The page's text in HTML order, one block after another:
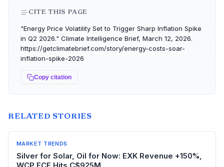
CITE THIS PAGE
"Energy Price Volatility Set to Trigger Sharp Inflation Spike
in Q2 2026." Climate Intelligence Brief, March 12, 2026.
https://getclimatebrief.com/story/energy-costs-soar-
inflation-spike-2026
Copy citation
RELATED STORIES
MARKET TRENDS
Silver for Solar, Oil for Now: EXK Revenue +150%,